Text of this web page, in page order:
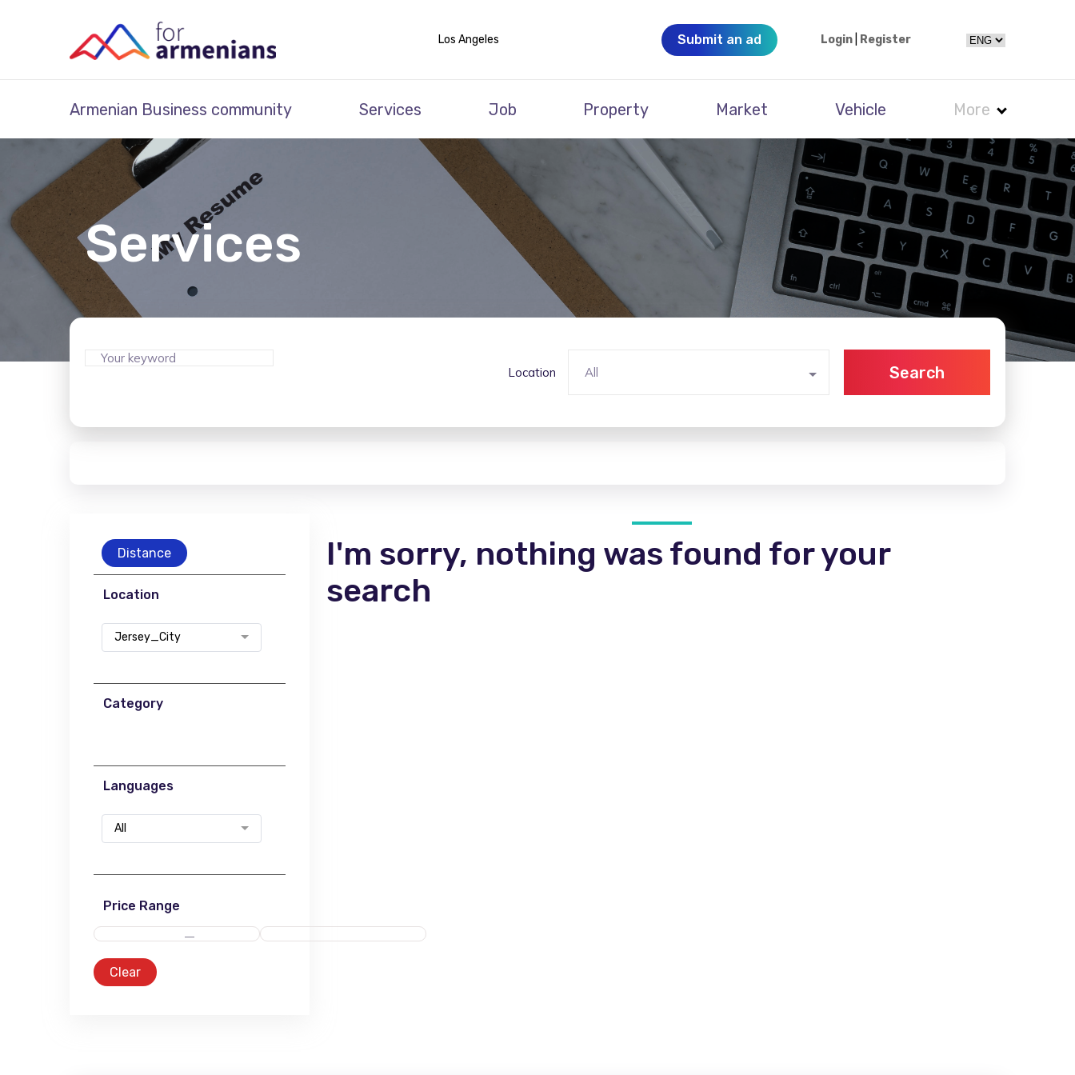
Los Angeles Submit an ad Login Register
Armenian Business community Services Job Property Market Vehicle More
Services
Location All Search
Distance
Location
Jersey_City
Category
Languages
All
Price Range
Clear
I'm sorry, nothing was found for your
search